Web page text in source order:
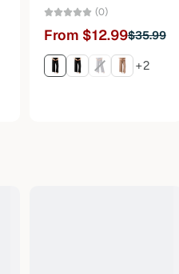
(0)
From $12.99$35.99
+2